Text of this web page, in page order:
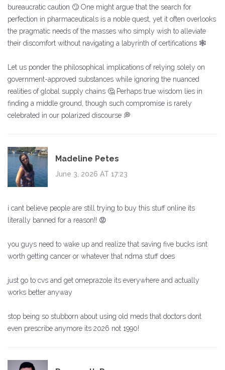
bureaucratic caution 🙄 One might argue that the search for
perfection in pharmaceuticals is a noble quest, yet it often overlooks
the pragmatic needs of the masses who simply wish to alleviate
their discomfort without navigating a labyrinth of certifications 🕸️
Let us ponder the philosophical implications of relying solely on
government-approved substances while ignoring the nuanced
realities of global supply chains 🤔 Perhaps true wisdom lies in
finding a middle ground, though such compromise is rarely
celebrated in our polarized discourse 💭
Madeline Petes
June 3, 2026 AT 17:23
i cant believe people are still trying to buy this stuff online its
literally banned for a reason!! 😡
you guys need to wake up and realize that saving five bucks isnt
worth getting cancer or whatever that ndma stuff does
just go to cvs and get omeprazole its everywhere and actually
works better anyway
stop being so stubborn about using old meds that doctors dont
even prescribe anymore its 2026 not 1990!